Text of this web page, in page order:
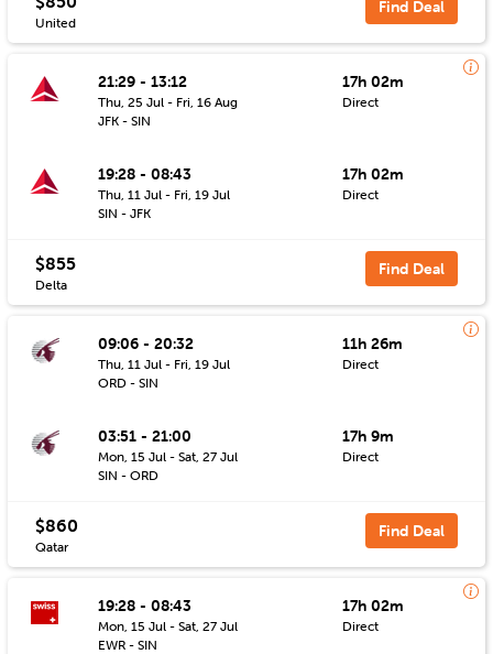
United
Find Deal
21:29 - 13:12
Thu, 25 Jul - Fri, 16 Aug
JFK - SIN
17h 02m
Direct
19:28 - 08:43
Thu, 11 Jul - Fri, 19 Jul
SIN - JFK
17h 02m
Direct
$855
Delta
Find Deal
09:06 - 20:32
Thu, 11 Jul - Fri, 19 Jul
ORD - SIN
11h 26m
Direct
03:51 - 21:00
Mon, 15 Jul - Sat, 27 Jul
SIN - ORD
17h 9m
Direct
$860
Qatar
Find Deal
19:28 - 08:43
Mon, 15 Jul - Sat, 27 Jul
EWR - SIN
17h 02m
Direct